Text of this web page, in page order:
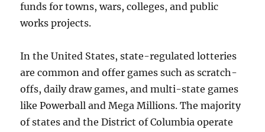
funds for towns, wars, colleges, and public
works projects.
In the United States, state-regulated lotteries
are common and offer games such as scratch-
offs, daily draw games, and multi-state games
like Powerball and Mega Millions. The majority
of states and the District of Columbia operate